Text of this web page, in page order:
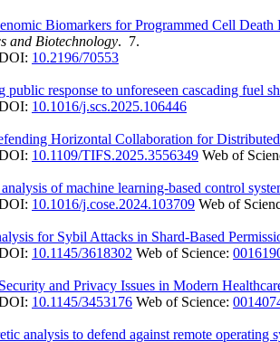
Biomarkers for Programmed Cell
and Biotechnology. 7.
10.2196/70553
public response to unforeseen cascading fuel
10.1016/j.scs.2025.106446
Horizontal Collaboration for
10.1109/TIFS.2025.3556349 Web of
of machine learning-based control
10.1016/j.cose.2024.103709 Web of
for Sybil Attacks in Shard-Based
10.1145/3618302 Web of Science:
and Privacy Issues in Modern
10.1145/3453176 Web of Science:
analysis to defend against remote operating